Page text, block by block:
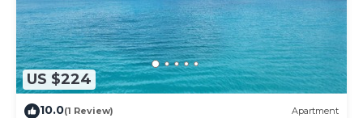
US $224
10.0(1 Review) Apartment